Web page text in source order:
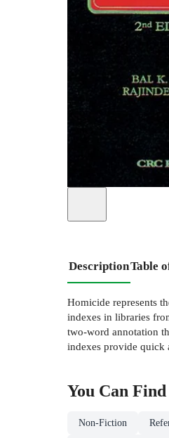
DescriptionTable
Homicide represents
indexes in libraries
two-word annotation
indexes provide quick
You Can
Non-Fiction